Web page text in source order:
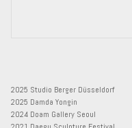
2025 Studio Berger Düsseldorf
2025 Damda Yongin
2024 Doam Gallery Seoul